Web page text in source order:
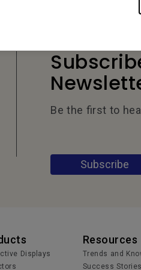
Be the first to
Subscribe
Displays
Resources
Trends and
Success Stories